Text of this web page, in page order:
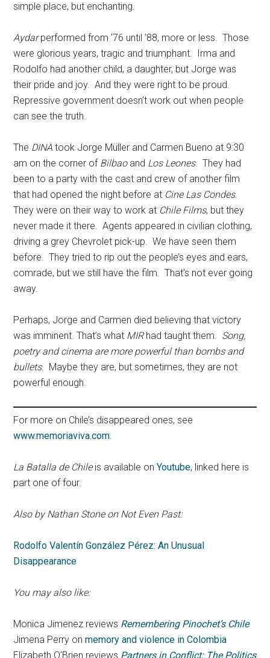
simple place, but enchanting.
Aydarperformed from ’76 until ’88, more or less. Those
were glorious years, tragic and triumphant. Irma and
Rodolfo had another child, a daughter, but Jorge was
their pride and joy. And they were right to be proud.
Repressive government doesn’t work out when people
can see the truth.
The DINA took Jorge Müller and Carmen Bueno at 9:30
am on the corner of Bilbaoand Los Leones. They had
been to a party with the cast and crew of another film
that had opened the night before at Cine Las Condes.
They were on their way to work at Chile Films, but they
never made it there. Agents appeared in civilian clothing,
driving a grey Chevrolet pick-up. We have seen them
before. They tried to rip out the people’s eyes and ears,
comrade, but we still have the film. That’s not ever going
away.
Perhaps, Jorge and Carmen died believing that victory
was imminent. That’s what MIRhad taught them. Song,
poetry and cinema are more powerful than bombs and
bullets. Maybe they are, but sometimes, they are not
powerful enough.
For more on Chile’s disappeared ones, see
www.memoriaviva.com.
La Batalla de Chileis available onYoutube, linked here is
part one of four.
Also by Nathan Stone on Not Even Past:
Rodolfo Valentín González Pérez: An Unusual
Disappearance
You may also like:
Monica Jimenez reviews Remembering Pinochet’s Chile
Jimena Perry onmemory and violence in Colombia
Elizabeth O’Brien reviews Partners in Conflict: The Politics